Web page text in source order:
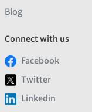
Blog
Connect with us
Facebook
Twitter
Linkedin